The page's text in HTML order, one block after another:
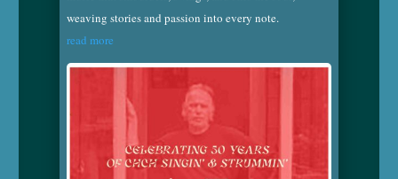
weaving stories and passion into every note.
read more